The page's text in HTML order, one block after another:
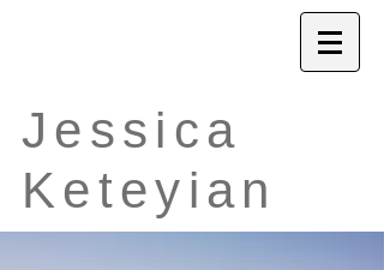
Jessica
Keteyian